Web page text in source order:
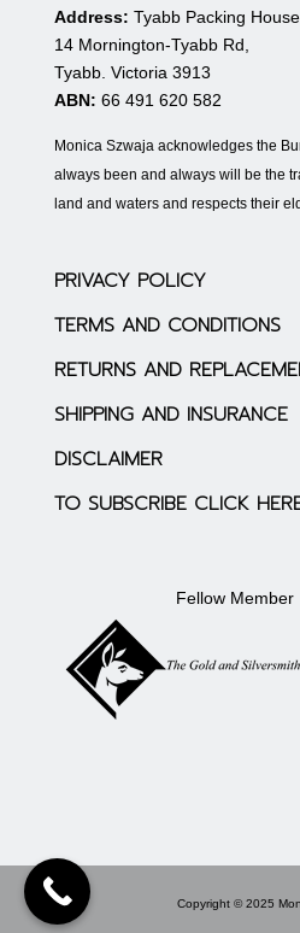
Address: Tyabb Packing House
14 Mornington-Tyabb Rd,
Tyabb. Victoria 3913
ABN: 66 491 620 582
Monica Szwaja acknowledges the
always been and always will be the
land and waters and respects their
PRIVACY POLICY
TERMS AND CONDITIONS
RETURNS AND
SHIPPING AND INSURANCE
DISCLAIMER
TO SUBSCRIBE CLICK
Fellow Member
Copyright © 2025